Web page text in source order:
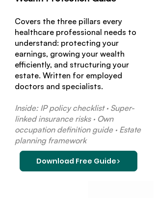
Covers the three pillars every
healthcare professional needs to
understand: protecting your
earnings, growing your wealth
efficiently, and structuring your
estate. Written for employed
doctors and specialists.
Inside: IP policy checklist · Super-
linked insurance risks · Own
occupation definition guide · Estate
planning framework
Download Free Guide